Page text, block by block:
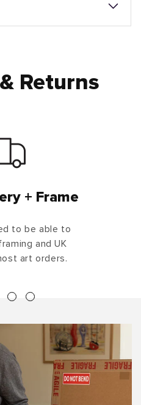
Returns
+ Frame
to be able to
and UK
art orders.